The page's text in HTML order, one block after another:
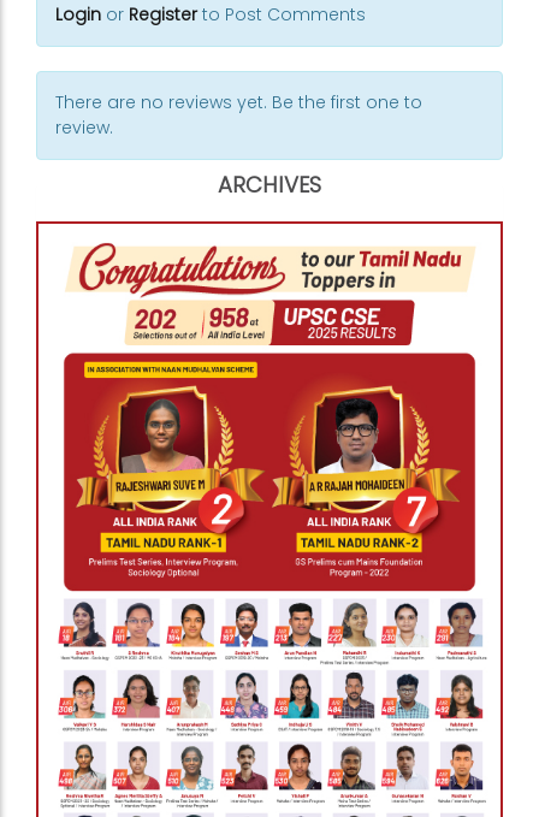
Login or Registerto Post Comments
There are no reviews yet. Be the first one to
review.
ARCHIVES